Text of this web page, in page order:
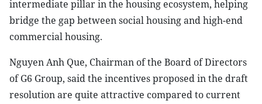
intermediate pillar in the housing ecosystem, helping
bridge the gap between social housing and high-end
commercial housing.
Nguyen Anh Que, Chairman of the Board of Directors
of G6 Group, said the incentives proposed in the draft
resolution are quite attractive compared to current